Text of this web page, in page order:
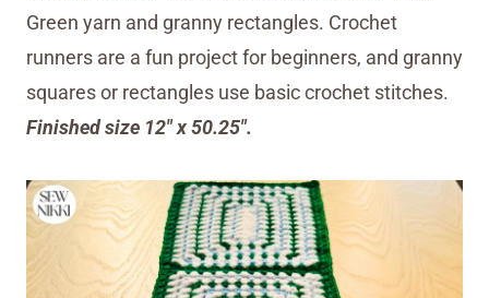
Green yarn and granny rectangles. Crochet
runners are a fun project for beginners, and granny
squares or rectangles use basic crochet stitches.
Finished size 12″ x 50.25″.